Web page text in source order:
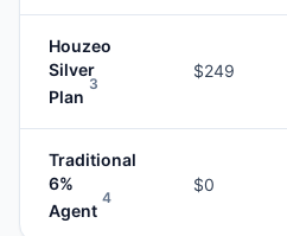
Houzeo
Silver
Plan
3
$249
Traditional
6%
Agent
4
$0